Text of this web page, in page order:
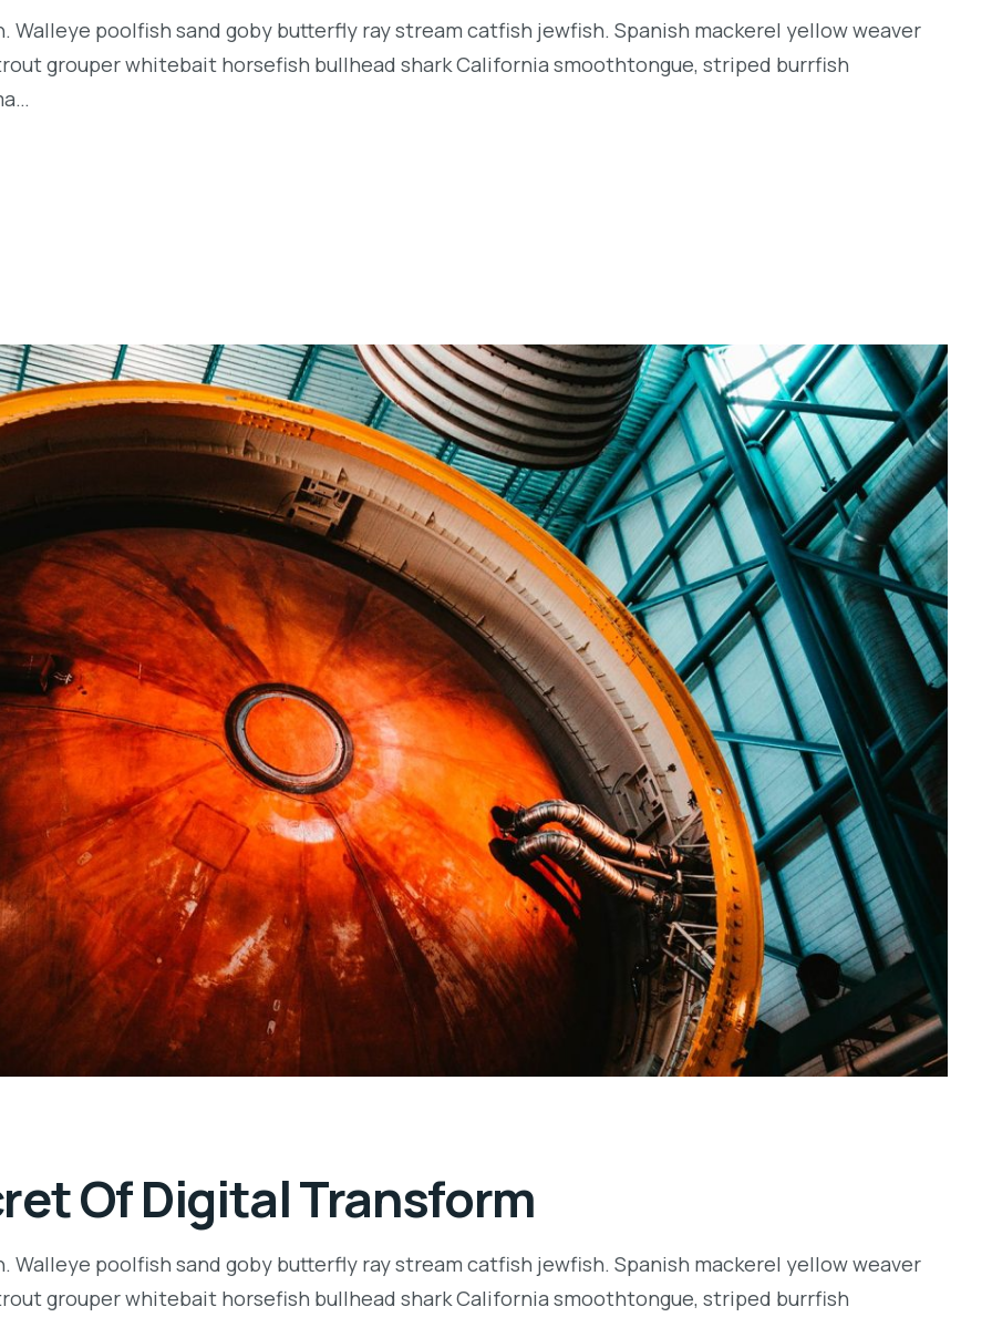
Walleye poolfish sand goby butterfly ray stream catfish jewfish. Spanish mackerel yellow weaver
grouper whitebait horsefish bullhead shark California smoothtongue, striped burrfish
Of Digital Transform
Walleye poolfish sand goby butterfly ray stream catfish jewfish. Spanish mackerel yellow weaver
grouper whitebait horsefish bullhead shark California smoothtongue, striped burrfish